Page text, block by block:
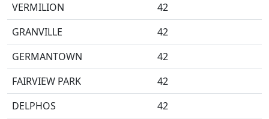
VERMILION
42
GRANVILLE
42
GERMANTOWN
42
FAIRVIEW PARK
42
DELPHOS
42